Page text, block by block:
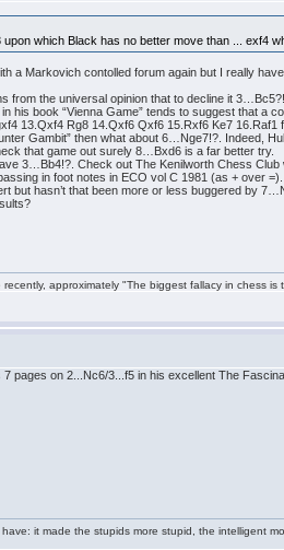
which Black has no better move than ... exf4
a Markovich contolled forum again but I really
from the universal opinion that to decline it
his book “Vienna Game” tends to suggest that
13.Qxf4 Rg8 14.Qxf6 Qxf6 15.Rxf6 Ke7
Gambit” then what about 6…Nge7!?. Indeed,
that game out surely 8…Bxd6 is a far better try.
3…Bb4!?. Check out The Kenilworth Chess Club
in foot notes in ECO vol C 1981 (as + over =).
but hasn’t that been more or less buggered by
approximately "The biggest fallacy in chess
pages on 2...Nc6/3...f5 in his excellent The
it made the stupids more stupid, the intelligent